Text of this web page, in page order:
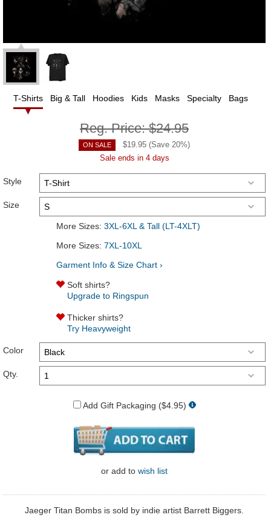
T-Shirts Big & Tall Hoodies Kids Masks Specialty Bags
Reg. Price:$24.95
ON SALE $19.95 (Save 20%)
Sale ends in 4 days
Style
Size
More Sizes: 3XL-6XL & Tall (LT-4XLT)
More Sizes: 7XL-10XL
Garment Info & Size Chart ›
Soft shirts?
Upgrade to Ringspun
Thicker shirts?
Try Heavyweight
Color
Qty.
Add Gift Packaging ($4.95)
or add to wish list
Jaeger Titan Bombs is sold by indie artist Barrett Biggers.